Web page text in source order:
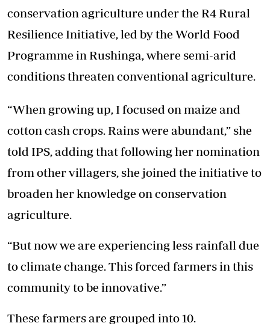
conservation agriculture under the R4 Rural
Resilience Initiative, led by the World Food
Programme in Rushinga, where semi-arid
conditions threaten conventional agriculture.
“When growing up, I focused on maize and
cotton cash crops. Rains were abundant,” she
told IPS, adding that following her nomination
from other villagers, she joined the initiative to
broaden her knowledge on conservation
agriculture.
“But now we are experiencing less rainfall due
to climate change. This forced farmers in this
community to be innovative.”
These farmers are grouped into 10.